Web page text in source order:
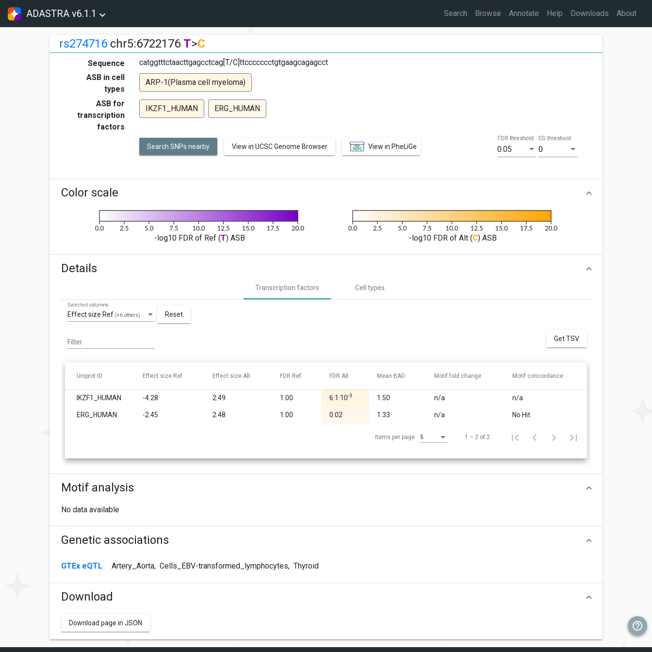
ADASTRA v6.1.1 Search Browse Annotate Help Downloads About
rs274716 chr5:6722176 T>C
Sequence
catggtttctaacttgagcctcag[T/C]ttccccccctgtgaagcagagcct
ASB in cell
types
ARP-1(Plasma cell myeloma)
ASB for
transcription
factors
IKZF1_HUMAN ERG_HUMAN
Search SNPs nearby View in UCSC Genome Browser View in PheLiGe 0.05
FDR threshold
0
ES threshold
Color scale
-log10 FDR of Ref (T) ASB -log10 FDR of Alt (C) ASB
Details
Transcription factors Cell types
Effect size Ref (+6 others)
Selected columns
Reset
Filter Get TSV
Uniprot ID Effect size Ref Effect size Alt FDR Ref FDR Alt Mean BAD Motif fold change Motif concordance
IKZF1_HUMAN -4.28 2.49 1.00 6.1·10-3 1.50 n/a n/a
ERG_HUMAN -2.45 2.48 1.00 0.02 1.33 n/a No Hit
Items per page: 5 1 – 2 of 2
Motif analysis
No data available
Genetic associations
GTEx eQTL Artery_Aorta, Cells_EBV-transformed_lymphocytes, Thyroid
Download
Download page in JSON